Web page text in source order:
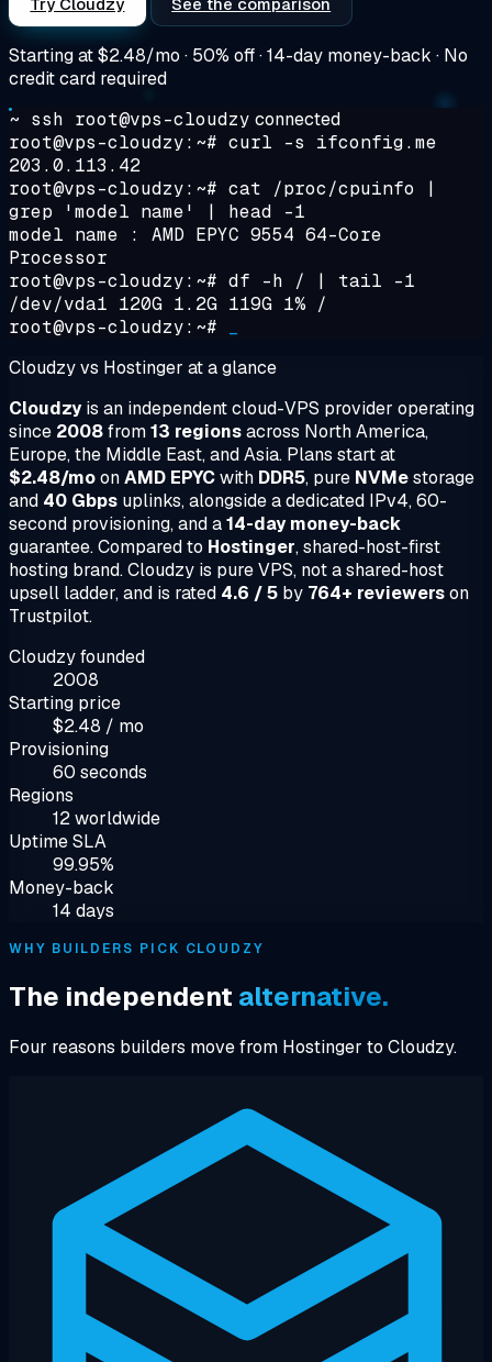
Starting at$2.48/mo · 50% off · 14-day money-back · No
credit card required
~ ssh root@vps-cloudzy connected
root@vps-cloudzy:~# curl -s ifconfig.me
203.0.113.42
root@vps-cloudzy:~# cat /proc/cpuinfo |
grep 'model name' | head -1
model name : AMD EPYC 9554 64-Core
Processor
root@vps-cloudzy:~# df -h / | tail -1
/dev/vda1 120G 1.2G 119G 1% /
root@vps-cloudzy:~#
Cloudzy vs Hostinger at a glance
Cloudzyis an independent cloud-VPS provider operating
since 2008from13 regionsacross North America,
Europe, the Middle East, and Asia. Plans start at
$2.48/moonAMD EPYCwith DDR5, pure NVMestorage
and 40 Gbps uplinks, alongside a dedicated IPv4, 60-
second provisioning, and a14-day money-back
guarantee. Compared to Hostinger, shared-host-first
hosting brand. Cloudzy is pure VPS, not a shared-host
upsell ladder, and is rated 4.6 / 5 by 764+ reviewerson
Trustpilot.
Cloudzy founded
2008
Starting price
$2.48 / mo
Provisioning
60 seconds
Regions
12 worldwide
Uptime SLA
99.95%
Money-back
14 days
WHY BUILDERS PICK CLOUDZY
The independent alternative.
Four reasons builders move from Hostinger to Cloudzy.